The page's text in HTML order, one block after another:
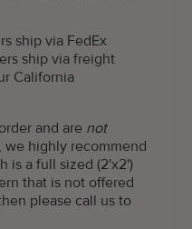
ship via FedEx
ship via freight
California
and are not
we highly recommend
is a full sized (2'x2')
that is not offered
please call us to